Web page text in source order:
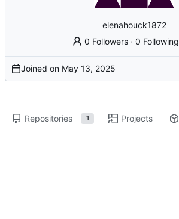
elenahouck1872
0 Followers ·0 Following
Joined on
Repositories 1 Projects